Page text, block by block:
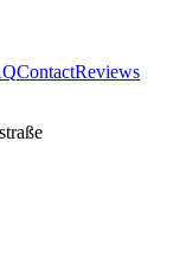
ContactReviews